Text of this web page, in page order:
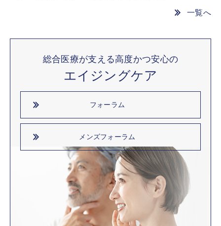
一覧へ
総合医療が支える高度かつ安心の
エイジングケア
フォーラム
メンズフォーラム